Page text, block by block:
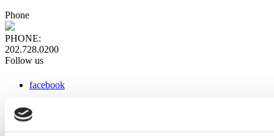
Phone
PHONE:
202.728.0200
Follow us
facebook
instagram